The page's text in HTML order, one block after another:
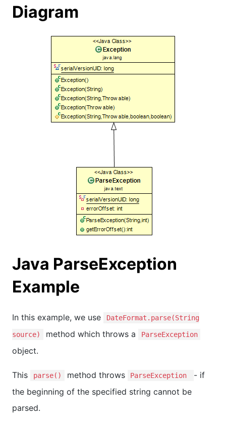
Diagram
Java ParseException
Example
In this example, we use DateFormat.parse(String
source) method which throws a ParseException
object.
This parse() method throws ParseException
- if
the beginning of the specified string cannot be
parsed.